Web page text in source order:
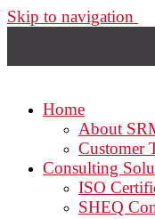
Skip to navigation
Home
About
Customer
Consulting
ISO
SHEQ